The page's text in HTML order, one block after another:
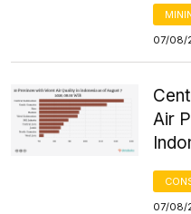
07/08/
Air
07/08/